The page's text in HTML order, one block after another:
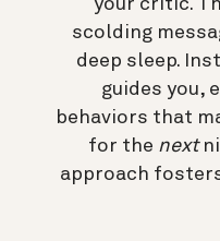
your critic.
scolding
deep sleep.
guides you,
behaviors that
for the next
approach